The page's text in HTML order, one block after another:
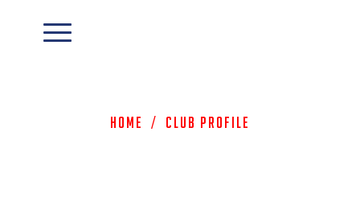
Home / Club Profile